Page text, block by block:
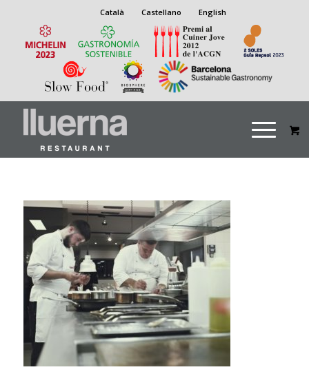
Català Castellano English